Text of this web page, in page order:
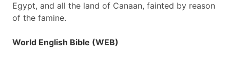
Egypt, and all the land of Canaan, fainted by reason
of the famine.
World English Bible (WEB)